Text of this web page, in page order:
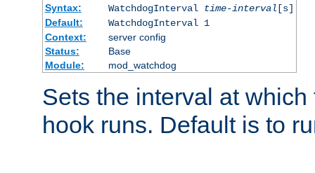
Syntax:
WatchdogInterval time-interval [s]
Default:
WatchdogInterval 1
Context:
server config
Status:
Base
Module:
mod_watchdog
Sets the interval at
hook runs. Default is to